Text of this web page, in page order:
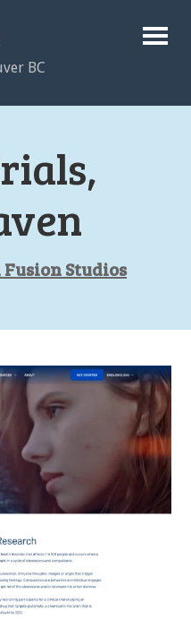
BC
Studios